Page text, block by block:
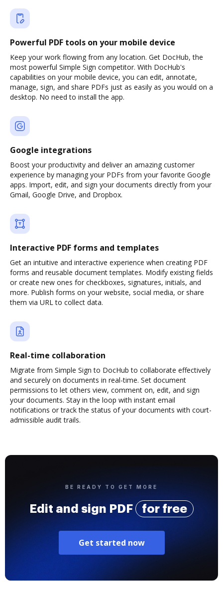
Powerful PDF tools on your mobile device
Keep your work flowing from any location. Get DocHub, the
most powerful Simple Sign competitor. With DocHub's
capabilities on your mobile device, you can edit, annotate,
manage, sign, and share PDFs just as easily as you would on a
desktop. No need to install the app.
Google integrations
Boost your productivity and deliver an amazing customer
experience by managing your PDFs from your favorite Google
apps. Import, edit, and sign your documents directly from your
Gmail, Google Drive, and Dropbox.
Interactive PDF forms and templates
Get an intuitive and interactive experience when creating PDF
forms and reusable document templates. Modify existing fields
or create new ones for checkboxes, signatures, initials, and
more. Publish forms on your website, social media, or share
them via URL to collect data.
Real-time collaboration
Migrate from Simple Sign to DocHub to collaborate effectively
and securely on documents in real-time. Set document
permissions to let others view, comment on, edit, and sign
your documents. Stay in the loop with instant email
notifications or track the status of your documents with court-
admissible audit trails.
BE READY TO GET MORE
Edit and sign PDF for free
Get started now